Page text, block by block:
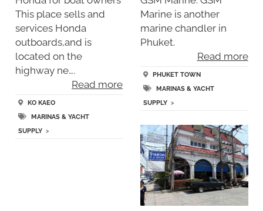
This place sells and
services Honda
outboards,and is
located on the
highway ne….
Read more
KO KAEO
MARINAS & YACHT
SUPPLY>
Marine is another
marine chandler in
Phuket.
Read more
PHUKET TOWN
MARINAS & YACHT
SUPPLY >